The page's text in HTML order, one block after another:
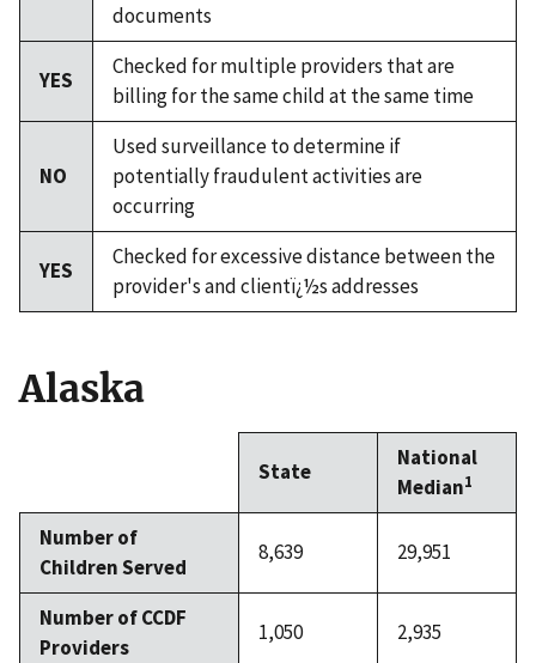
documents
YES
Checked for multiple providers that are
billing for the same child at the same time
NO
Used surveillance to determine if
potentially fraudulent activities are
occurring
YES
Checked for excessive distance between the
provider's and clientï¿½s addresses
Alaska
State
National
Median1
Number of
Children Served
8,639 29,951
Number of CCDF
Providers
1,050 2,935